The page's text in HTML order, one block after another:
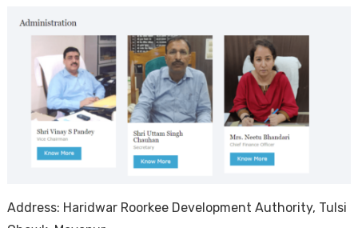
Address: Haridwar Roorkee Development Authority, Tulsi